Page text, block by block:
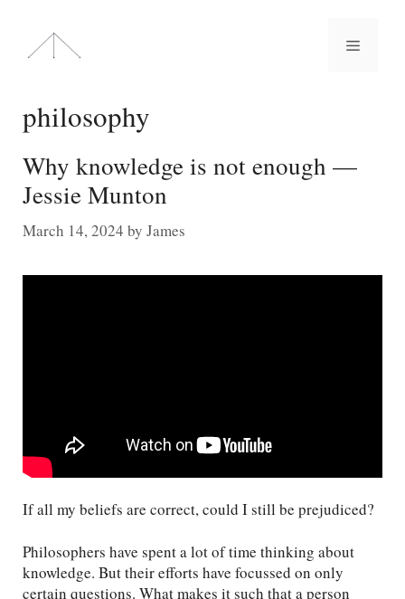
content
Menu
philosophy
Why knowledge is not enough —
Jessie Munton
March 14, 2024 by James
If all my beliefs are correct, could I still be prejudiced?
Philosophers have spent a lot of time thinking about
knowledge. But their efforts have focussed on only
certain questions. What makes it such that a person